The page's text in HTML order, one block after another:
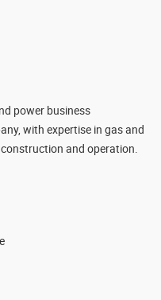
power business
with expertise in gas and
and operation.